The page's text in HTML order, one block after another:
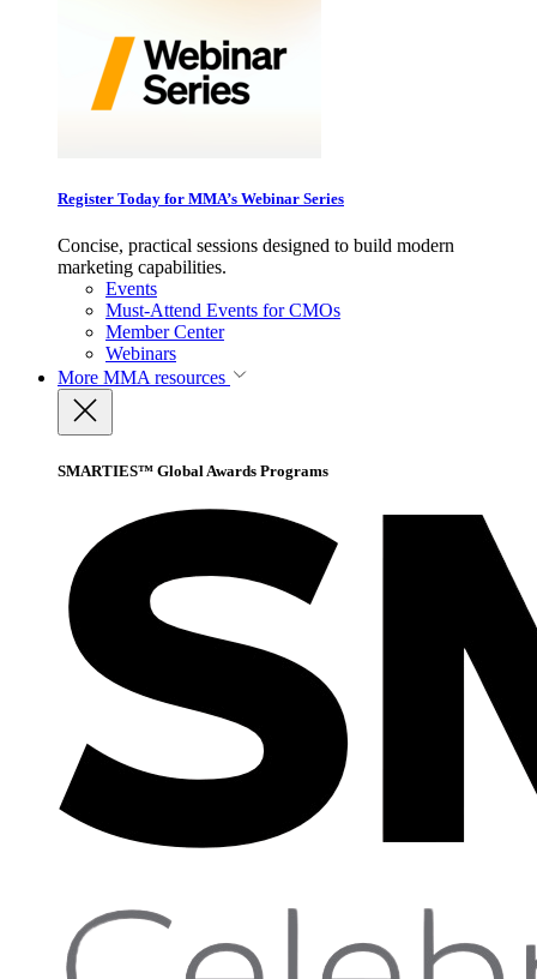
Register Today for MMA’s Webinar Series
Concise, practical sessions designed to build modern
marketing capabilities.
Events
Must-Attend Events for CMOs
Member Center
Webinars
More MMA resources
SMARTIES™ Global Awards Programs